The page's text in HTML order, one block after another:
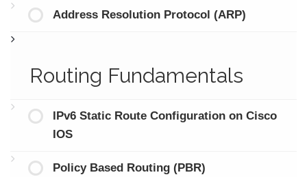
Address Resolution Protocol (ARP)
Routing Fundamentals
IPv6 Static Route Configuration on Cisco
IOS
Policy Based Routing (PBR)